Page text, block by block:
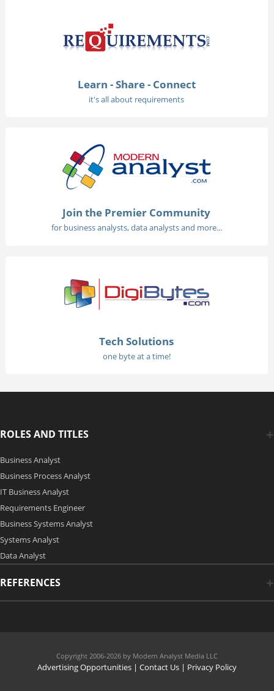
Learn - Share - Connect
it's all about requirements
Join the Premier Community
for business analysts, data analysts and more...
Tech Solutions
one byte at a time!
ROLES AND TITLES
Business Analyst
Business Process Analyst
IT Business Analyst
Requirements Engineer
Business Systems Analyst
Systems Analyst
Data Analyst
REFERENCES
Copyright 2006-2026 by Modern Analyst Media LLC
Advertising Opportunities | Contact Us | Privacy Policy